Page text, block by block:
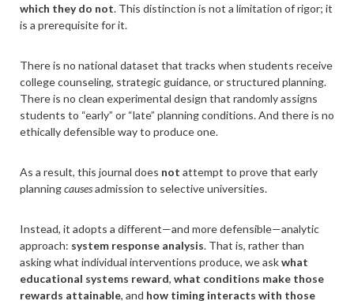
which they do not. This distinction is not a limitation of rigor; it
is a prerequisite for it.
There is no national dataset that tracks when students receive
college counseling, strategic guidance, or structured planning.
There is no clean experimental design that randomly assigns
students to “early” or “late” planning conditions. And there is no
ethically defensible way to produce one.
As a result, this journal does not attempt to prove that early
planningcausesadmission to selective universities.
Instead, it adopts a different—and more defensible—analytic
approach: system response analysis. That is, rather than
asking what individual interventions produce, we askwhat
educational systems reward, what conditions make those
rewards attainable, and how timing interacts with those